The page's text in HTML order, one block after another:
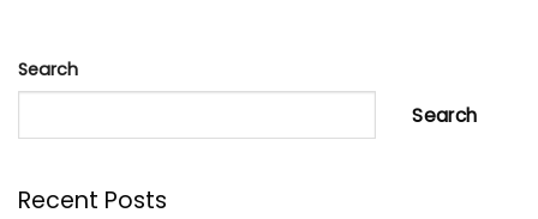
Search
Search
Recent Posts